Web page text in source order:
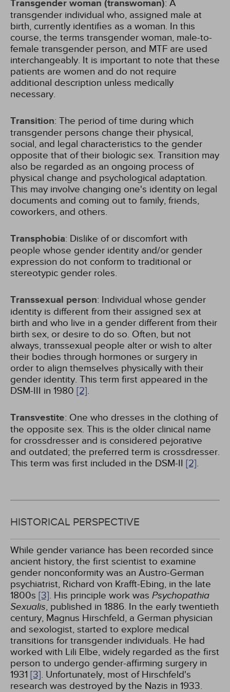
Transgender woman (transwoman): A
transgender individual who, assigned male at
birth, currently identifies as a woman. In this
course, the terms transgender woman, male-to-
female transgender person, and MTF are used
interchangeably. It is important to note that these
patients are women and do not require
additional description unless medically
necessary.
Transition: The period of time during which
transgender persons change their physical,
social, and legal characteristics to the gender
opposite that of their biologic sex. Transition may
also be regarded as an ongoing process of
physical change and psychological adaptation.
This may involve changing one's identity on legal
documents and coming out to family, friends,
coworkers, and others.
Transphobia: Dislike of or discomfort with
people whose gender identity and/or gender
expression do not conform to traditional or
stereotypic gender roles.
Transsexual person: Individual whose gender
identity is different from their assigned sex at
birth and who live in a gender different from their
birth sex, or desire to do so. Often, but not
always, transsexual people alter or wish to alter
their bodies through hormones or surgery in
order to align themselves physically with their
gender identity. This term first appeared in the
DSM-III in 1980 [2].
Transvestite: One who dresses in the clothing of
the opposite sex. This is the older clinical name
for crossdresser and is considered pejorative
and outdated; the preferred term is crossdresser.
This term was first included in the DSM-II [2].
HISTORICAL PERSPECTIVE
While gender variance has been recorded since
ancient history, the first scientist to examine
gender nonconformity was an Austro-German
psychiatrist, Richard von Krafft-Ebing, in the late
1800s [3]. His principle work was Psychopathia
Sexualis, published in 1886. In the early twentieth
century, Magnus Hirschfeld, a German physician
and sexologist, started to explore medical
transitions for transgender individuals. He had
worked with Lili Elbe, widely regarded as the first
person to undergo gender-affirming surgery in
1931 [3]. Unfortunately, most of Hirschfeld's
research was destroyed by the Nazis in 1933.